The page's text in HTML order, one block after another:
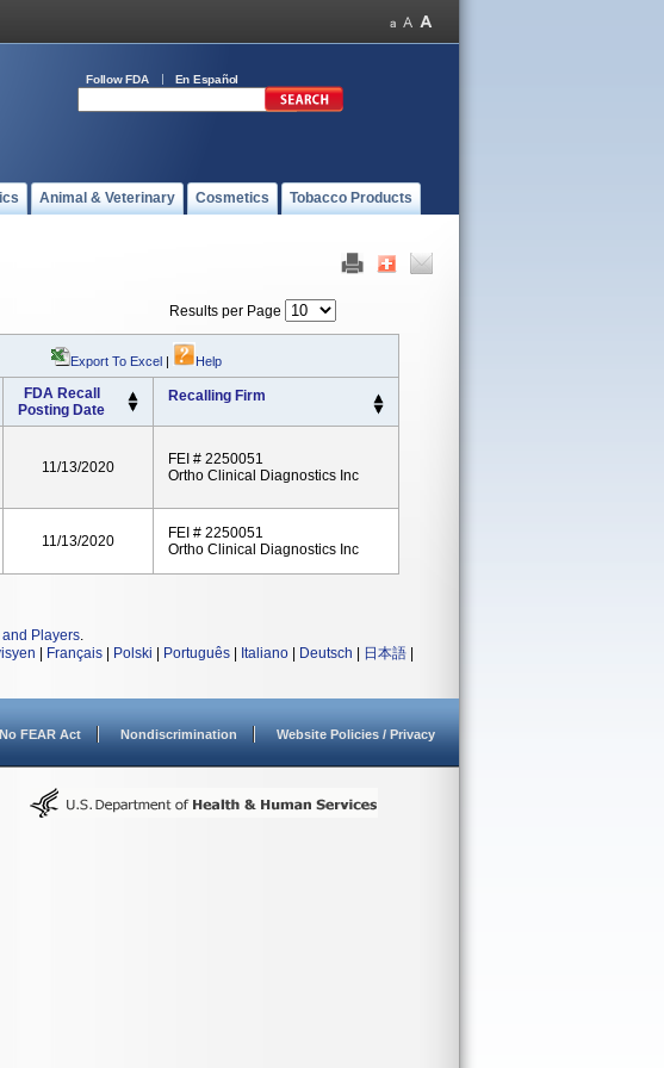
Follow FDA En Español
Animal & Veterinary Cosmetics Tobacco Products
Results per Page
Export To Excel | Help
FDA Recall
Posting Date
Recalling Firm
11/13/2020
FEI # 2250051
Ortho Clinical Diagnostics Inc
11/13/2020
FEI # 2250051
Ortho Clinical Diagnostics Inc
Players.
Français Polski Português Italiano Deutsch 日本語
No FEAR Act Nondiscrimination Website Policies / Privacy